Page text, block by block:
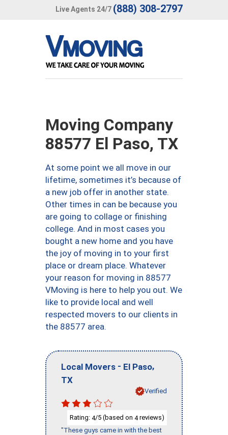
Live Agents 24/7 (888) 308-2797
Moving Company
88577 El Paso, TX
At some point we all move in our
lifetime, sometimes it’s because of
a new job offer in another state.
Other times in can be because you
are going to collage or finishing
college. And in most cases you
bought a new home and you have
the joy of moving in to your first
place or dream place. Whatever
your reason for moving in 88577
VMoving is here to help you out. We
like to provide local and well
respected movers to our clients in
the 88577 area.
Local Movers - El Paso,
TX
Verified
Rating: 4/5 (based on 4reviews)
"These guys came in with the best